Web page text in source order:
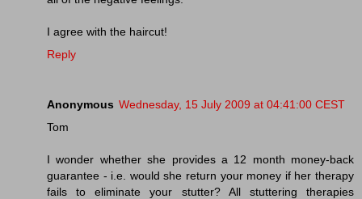
I agree with the haircut!
Reply
Anonymous Wednesday, 15 July 2009 at 04:41:00 CEST
Tom
I wonder whether she provides a 12 month money-back
guarantee - i.e. would she return your money if her therapy
fails to eliminate your stutter? All stuttering therapies